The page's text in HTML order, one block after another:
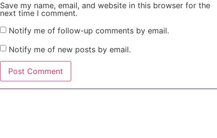
Save my name, email, and website in this browser for the
next time I comment.
Notify me of follow-up comments by email.
Notify me of new posts by email.